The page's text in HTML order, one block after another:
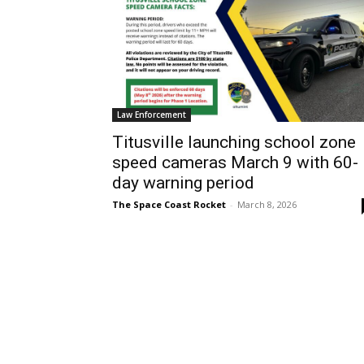
Law Enforcement
Titusville launching school zone
speed cameras March 9 with 60-
day warning period
The Space Coast Rocket - March 8, 2026